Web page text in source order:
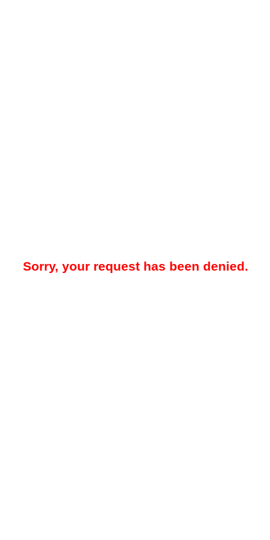
Sorry, your request has been denied.